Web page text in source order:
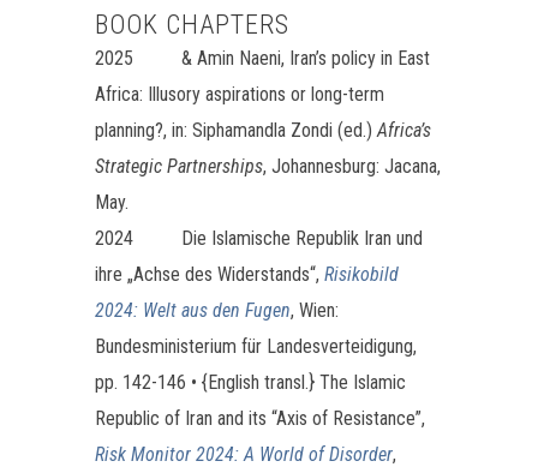
BOOK CHAPTERS
2025 & Amin Naeni, Iran’s policy in East
Africa: Illusory aspirations or long-term
planning?, in: Siphamandla Zondi (ed.)Africa’s
Strategic Partnerships, Johannesburg: Jacana,
May.
2024 Die Islamische Republik Iran und
ihre „Achse des Widerstands“, Risikobild
2024: Welt aus den Fugen, Wien:
Bundesministerium für Landesverteidigung,
pp. 142-146 • {English transl.} The Islamic
Republic of Iran and its “Axis of Resistance”,
Risk Monitor 2024: A World of Disorder,